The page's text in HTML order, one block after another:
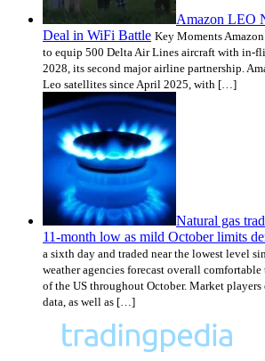
Amazon LEO
Deal in WiFi Battle Key Moments
to equip 500 Delta Air Lines aircraft with in-
2028, its second major airline partnership.
Leo satellites since April 2025, with […]
Natural gas
11-month low as mild October limits
a sixth day and traded near the lowest level
weather agencies forecast overall comfortable
of the US throughout October. Market
data, as well as […]